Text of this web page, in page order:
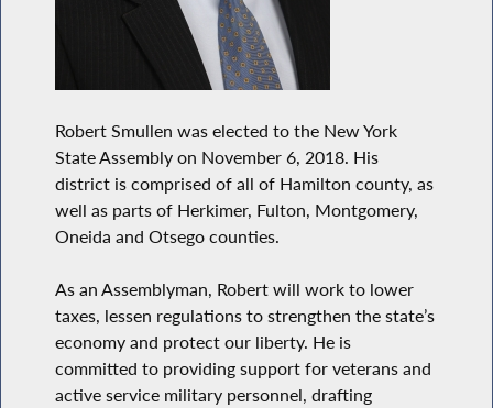
Robert Smullen was elected to the New York
State Assembly on November 6, 2018. His
district is comprised of all of Hamilton county, as
well as parts of Herkimer, Fulton, Montgomery,
Oneida and Otsego counties.
As an Assemblyman, Robert will work to lower
taxes, lessen regulations to strengthen the state’s
economy and protect our liberty. He is
committed to providing support for veterans and
active service military personnel, drafting